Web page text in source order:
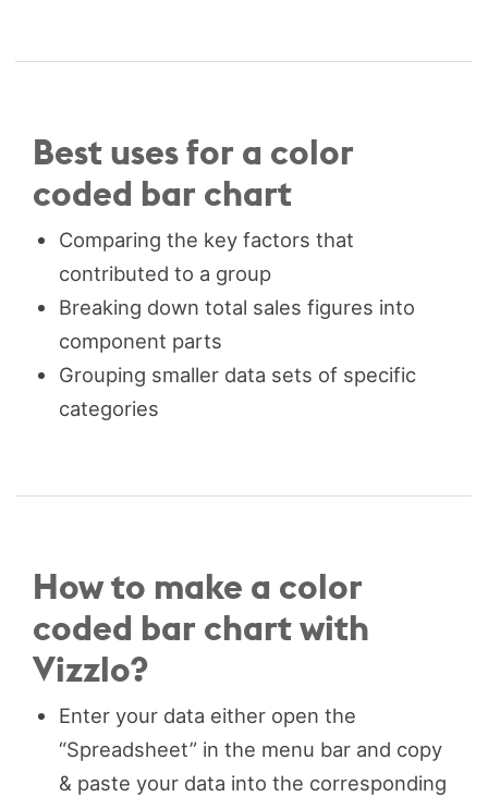
Best uses for a color
coded bar chart
Comparing the key factors that
contributed to a group
Breaking down total sales figures into
component parts
Grouping smaller data sets of specific
categories
How to make a color
coded bar chart with
Vizzlo?
Enter your data either open the
“Spreadsheet” in the menu bar and copy
& paste your data into the corresponding